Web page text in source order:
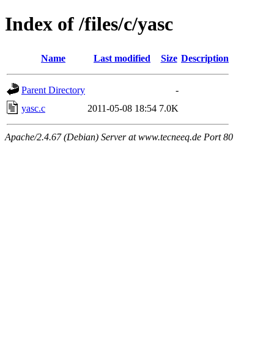
Index of /files/c/yasc
Name Last modified Size Description
Parent Directory
-
yasc.c
2011-05-08 18:54 7.0K
Apache/2.4.67 (Debian) Server at www.tecneeq.de Port 80